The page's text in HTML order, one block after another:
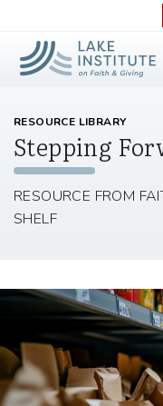
Skip to Main Content
RESOURCE LIBRARY
Stepping
RESOURCE FROM
SHELF